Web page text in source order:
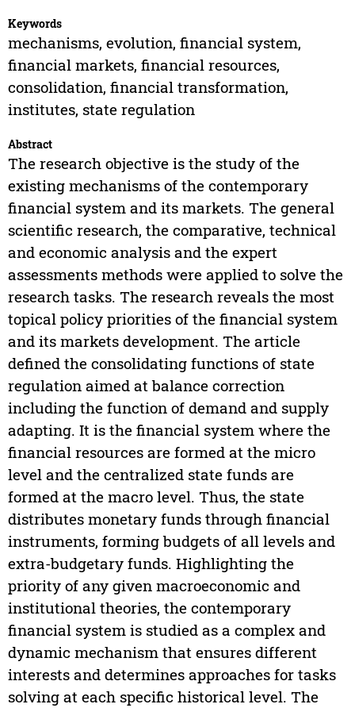
Keywords
mechanisms, evolution, financial system,
financial markets, financial resources,
consolidation, financial transformation,
institutes, state regulation
Abstract
The research objective is the study of the
existing mechanisms of the contemporary
financial system and its markets. The general
scientific research, the comparative, technical
and economic analysis and the expert
assessments methods were applied to solve the
research tasks. The research reveals the most
topical policy priorities of the financial system
and its markets development. The article
defined the consolidating functions of state
regulation aimed at balance correction
including the function of demand and supply
adapting. It is the financial system where the
financial resources are formed at the micro
level and the centralized state funds are
formed at the macro level. Thus, the state
distributes monetary funds through financial
instruments, forming budgets of all levels and
extra-budgetary funds. Highlighting the
priority of any given macroeconomic and
institutional theories, the contemporary
financial system is studied as a complex and
dynamic mechanism that ensures different
interests and determines approaches for tasks
solving at each specific historical level. The